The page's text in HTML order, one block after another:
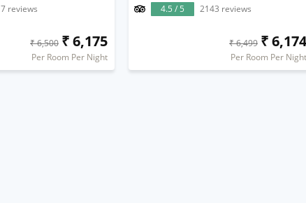
7 reviews
₹ 6,500 ₹ 6,175
Per Room Per Night
4.5 / 5
2143 reviews
₹ 6,499 ₹ 6,174
Per Room Per Night